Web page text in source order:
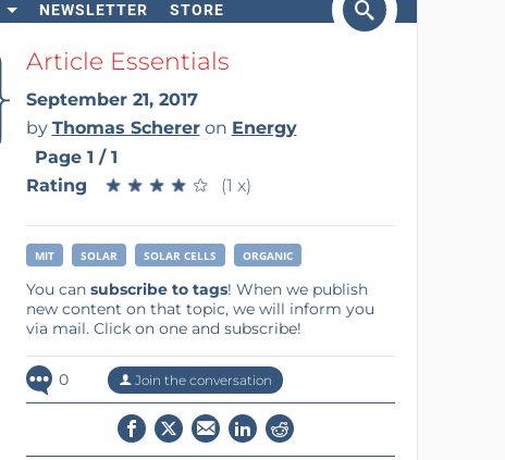
NEWSLETTER STORE
SearchArticle Essentials
September 21, 2017
by Thomas Schereron Energy
Page 1 / 1
Rating
★ ★ ★ ★ ★
★ ★ ★ ★ ★ (1 x)
MIT SOLAR SOLAR CELLS ORGANIC
You can subscribe to tags! When we publish
new content on that topic, we will inform you
via mail. Click on one and subscribe!
0 Join the conversation